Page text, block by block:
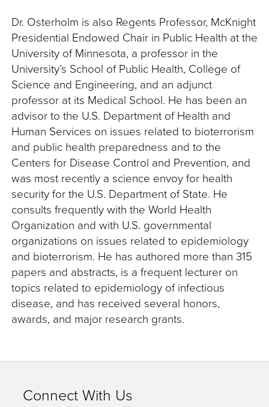
Dr. Osterholm is also Regents Professor, McKnight
Presidential Endowed Chair in Public Health at the
University of Minnesota, a professor in the
University’s School of Public Health, College of
Science and Engineering, and an adjunct
professor at its Medical School. He has been an
advisor to the U.S. Department of Health and
Human Services on issues related to bioterrorism
and public health preparedness and to the
Centers for Disease Control and Prevention, and
was most recently a science envoy for health
security for the U.S. Department of State. He
consults frequently with the World Health
Organization and with U.S. governmental
organizations on issues related to epidemiology
and bioterrorism. He has authored more than 315
papers and abstracts, is a frequent lecturer on
topics related to epidemiology of infectious
disease, and has received several honors,
awards, and major research grants.
Connect With Us